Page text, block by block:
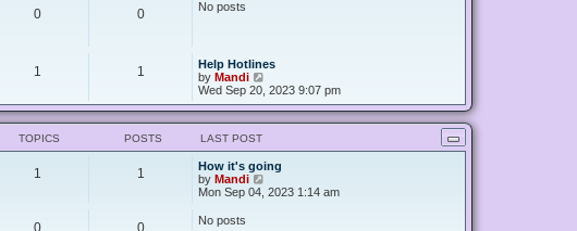
0 0 No posts
1 1
Help Hotlines
by Mandi
e
w
t
e
l
t
Wed Sep 20, 2023 9:07 pm
TOPICS POSTS LAST POST
1 1
How it's going
by Mandi
Mon Sep 04, 2023 1:14 am
0 0 No posts